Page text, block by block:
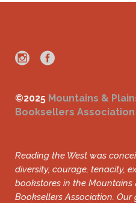
©2025 Mountains &
Booksellers Association
Reading the West was
diversity, courage, tenacity,
bookstores in the Mountains
Booksellers Association.